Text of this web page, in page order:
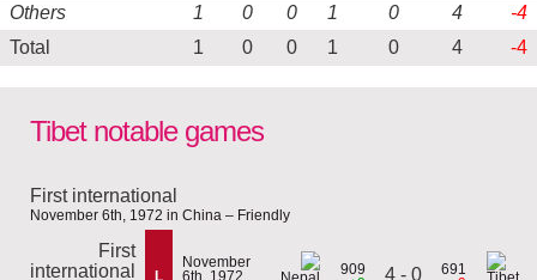
Others
1 0 0 1 0 4
-4
Total
1 0 0 1 0 4 -4
Tibet notable games
First international
November 6th, 1972 in China – Friendly
First
international
L
November
6th, 1972
909
4 - 0
691